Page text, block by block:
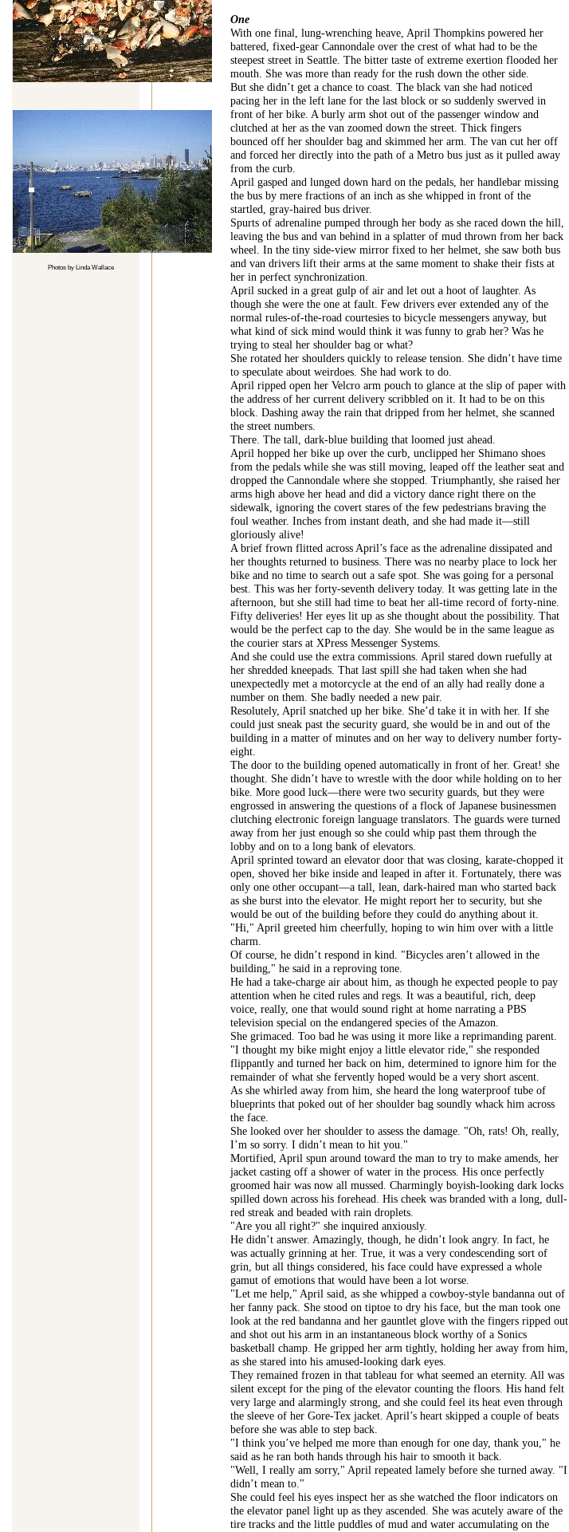
One
With one final, lung-wrenching heave, April Thompkins powered her
battered, fixed-gear Cannondale over the crest of what had to be the
steepest street in Seattle. The bitter taste of extreme exertion flooded her
mouth. She was more than ready for the rush down the other side.
But she didn’t get a chance to coast. The black van she had noticed
pacing her in the left lane for the last block or so suddenly swerved in
front of her bike. A burly arm shot out of the passenger window and
clutched at her as the van zoomed down the street. Thick fingers
bounced off her shoulder bag and skimmed her arm. The van cut her off
and forced her directly into the path of a Metro bus just as it pulled away
from the curb.
April gasped and lunged down hard on the pedals, her handlebar missing
the bus by mere fractions of an inch as she whipped in front of the
startled, gray-haired bus driver.
Spurts of adrenaline pumped through her body as she raced down the hill,
leaving the bus and van behind in a splatter of mud thrown from her back
wheel. In the tiny side-view mirror fixed to her helmet, she saw both bus
and van drivers lift their arms at the same moment to shake their fists at
her in perfect synchronization.
April sucked in a great gulp of air and let out a hoot of laughter. As
though she were the one at fault. Few drivers ever extended any of the
normal rules-of-the-road courtesies to bicycle messengers anyway, but
what kind of sick mind would think it was funny to grab her? Was he
trying to steal her shoulder bag or what?
She rotated her shoulders quickly to release tension. She didn’t have time
to speculate about weirdoes. She had work to do.
April ripped open her Velcro arm pouch to glance at the slip of paper with
the address of her current delivery scribbled on it. It had to be on this
block. Dashing away the rain that dripped from her helmet, she scanned
the street numbers.
There. The tall, dark-blue building that loomed just ahead.
April hopped her bike up over the curb, unclipped her Shimano shoes
from the pedals while she was still moving, leaped off the leather seat and
dropped the Cannondale where she stopped. Triumphantly, she raised her
arms high above her head and did a victory dance right there on the
sidewalk, ignoring the covert stares of the few pedestrians braving the
foul weather. Inches from instant death, and she had made it—still
gloriously alive!
A brief frown flitted across April’s face as the adrenaline dissipated and
her thoughts returned to business. There was no nearby place to lock her
bike and no time to search out a safe spot. She was going for a personal
best. This was her forty-seventh delivery today. It was getting late in the
afternoon, but she still had time to beat her all-time record of forty-nine.
Fifty deliveries! Her eyes lit up as she thought about the possibility. That
would be the perfect cap to the day. She would be in the same league as
the courier stars at XPress Messenger Systems.
And she could use the extra commissions. April stared down ruefully at
her shredded kneepads. That last spill she had taken when she had
unexpectedly met a motorcycle at the end of an ally had really done a
number on them. She badly needed a new pair.
Resolutely, April snatched up her bike. She’d take it in with her. If she
could just sneak past the security guard, she would be in and out of the
building in a matter of minutes and on her way to delivery number forty-
eight.
The door to the building opened automatically in front of her. Great! she
thought. She didn’t have to wrestle with the door while holding on to her
bike. More good luck—there were two security guards, but they were
engrossed in answering the questions of a flock of Japanese businessmen
clutching electronic foreign language translators. The guards were turned
away from her just enough so she could whip past them through the
lobby and on to a long bank of elevators.
April sprinted toward an elevator door that was closing, karate-chopped it
open, shoved her bike inside and leaped in after it. Fortunately, there was
only one other occupant—a tall, lean, dark-haired man who started back
as she burst into the elevator. He might report her to security, but she
would be out of the building before they could do anything about it.
"Hi," April greeted him cheerfully, hoping to win him over with a little
charm.
Of course, he didn’t respond in kind. "Bicycles aren’t allowed in the
building," he said in a reproving tone.
He had a take-charge air about him, as though he expected people to pay
attention when he cited rules and regs. It was a beautiful, rich, deep
voice, really, one that would sound right at home narrating a PBS
television special on the endangered species of the Amazon.
She grimaced. Too bad he was using it more like a reprimanding parent.
"I thought my bike might enjoy a little elevator ride," she responded
flippantly and turned her back on him, determined to ignore him for the
remainder of what she fervently hoped would be a very short ascent.
As she whirled away from him, she heard the long waterproof tube of
blueprints that poked out of her shoulder bag soundly whack him across
the face.
She looked over her shoulder to assess the damage. "Oh, rats! Oh, really,
I’m so sorry. I didn’t mean to hit you."
Mortified, April spun around toward the man to try to make amends, her
jacket casting off a shower of water in the process. His once perfectly
groomed hair was now all mussed. Charmingly boyish-looking dark locks
spilled down across his forehead. His cheek was branded with a long, dull-
red streak and beaded with rain droplets.
"Are you all right?" she inquired anxiously.
He didn’t answer. Amazingly, though, he didn’t look angry. In fact, he
was actually grinning at her. True, it was a very condescending sort of
grin, but all things considered, his face could have expressed a whole
gamut of emotions that would have been a lot worse.
"Let me help," April said, as she whipped a cowboy-style bandanna out of
her fanny pack. She stood on tiptoe to dry his face, but the man took one
look at the red bandanna and her gauntlet glove with the fingers ripped out
and shot out his arm in an instantaneous block worthy of a Sonics
basketball champ. He gripped her arm tightly, holding her away from him,
as she stared into his amused-looking dark eyes.
They remained frozen in that tableau for what seemed an eternity. All was
silent except for the ping of the elevator counting the floors. His hand felt
very large and alarmingly strong, and she could feel its heat even through
the sleeve of her Gore-Tex jacket. April’s heart skipped a couple of beats
before she was able to step back.
"I think you’ve helped me more than enough for one day, thank you," he
said as he ran both hands through his hair to smooth it back.
"Well, I really am sorry," April repeated lamely before she turned away. "I
didn’t mean to."
She could feel his eyes inspect her as she watched the floor indicators on
the elevator panel light up as they ascended. She was acutely aware of the
tire tracks and the little puddles of mud and water accumulating on the
Photos by Linda Wallace